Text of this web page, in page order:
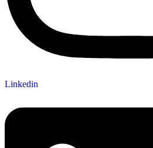
Linkedin